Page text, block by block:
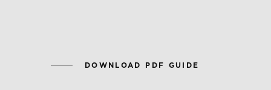
DOWNLOAD PDF GUIDE